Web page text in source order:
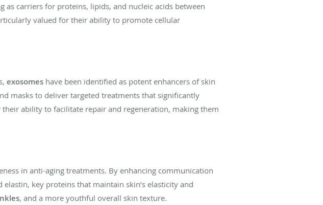
as carriers for proteins, lipids, and nucleic acids between
valued for their ability to promote cellular
exosomes have been identified as potent enhancers of skin
masks to deliver targeted treatments that significantly
ability to facilitate repair and regeneration, making them
in anti-aging treatments. By enhancing communication
key proteins that maintain skin’s elasticity and
, and a more youthful overall skin texture.